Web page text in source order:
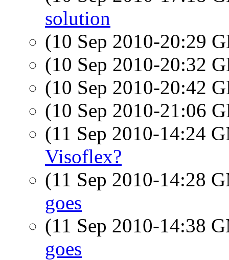
solution
(10 Sep 2010-20:29
(10 Sep 2010-20:32
(10 Sep 2010-20:42
(10 Sep 2010-21:06
(11 Sep 2010-14:24
Visoflex?
(11 Sep 2010-14:28
goes
(11 Sep 2010-14:38
goes